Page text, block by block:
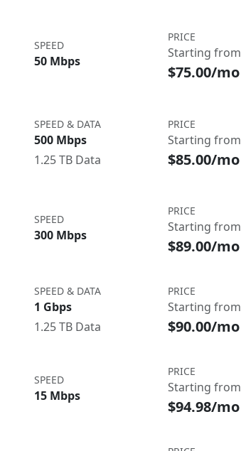
SPEED
50 Mbps
PRICE
Starting from
$75.00/mo
SPEED & DATA
500 Mbps
1.25 TB Data
PRICE
Starting from
$85.00/mo
SPEED
300 Mbps
PRICE
Starting from
$89.00/mo
SPEED & DATA
1 Gbps
1.25 TB Data
PRICE
Starting from
$90.00/mo
SPEED
15 Mbps
PRICE
Starting from
$94.98/mo